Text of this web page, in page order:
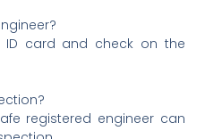
ID card and check on the
registered engineer can